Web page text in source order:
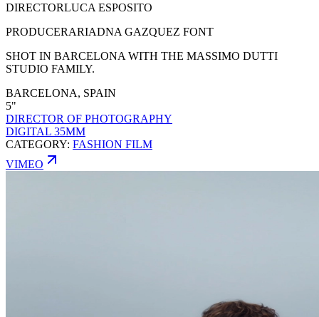
DIRECTORLUCA ESPOSITO
PRODUCERARIADNA GAZQUEZ FONT
SHOT IN BARCELONA WITH THE MASSIMO DUTTI
STUDIO FAMILY.
BARCELONA, SPAIN
5"
DIRECTOR OF PHOTOGRAPHY
DIGITAL 35MM
CATEGORY: FASHION FILM
VIMEO